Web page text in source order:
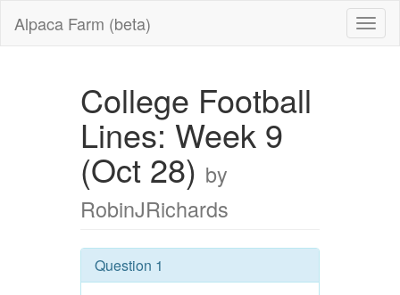
Alpaca Farm (beta)
College Football
Lines: Week 9
(Oct 28) by
RobinJRichards
Question 1